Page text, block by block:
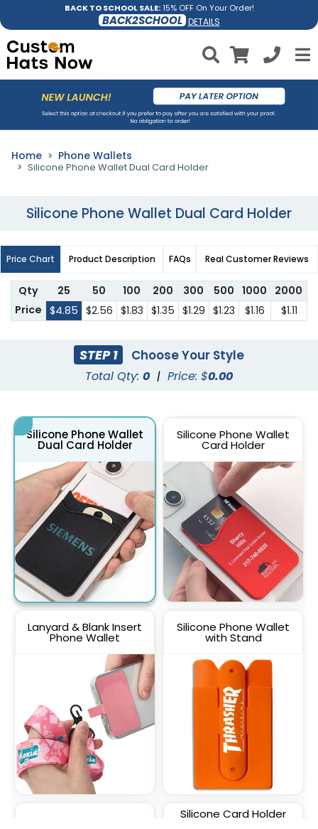
BACK TO SCHOOL SALE:15% OFF On Your Order!
BACK2SCHOOL DETAILS
Home Phone Wallets
Silicone Phone Wallet Dual Card Holder
Silicone Phone Wallet Dual Card Holder
Price Chart Product Description FAQs Real Customer Reviews
Qty 25 50 100 200 300 500 1000
2000
Price $4.85 $2.56 $1.83 $1.35 $1.29 $1.23 $1.16 $1.11
STEP 1 Choose Your Style
Total Qty: 0 | Price: $0.00
Silicone Phone Wallet
Dual Card Holder
Silicone Phone Wallet
Card Holder
Lanyard & Blank Insert
Phone Wallet
Silicone Phone Wallet
with Stand
Silicone Card Holder